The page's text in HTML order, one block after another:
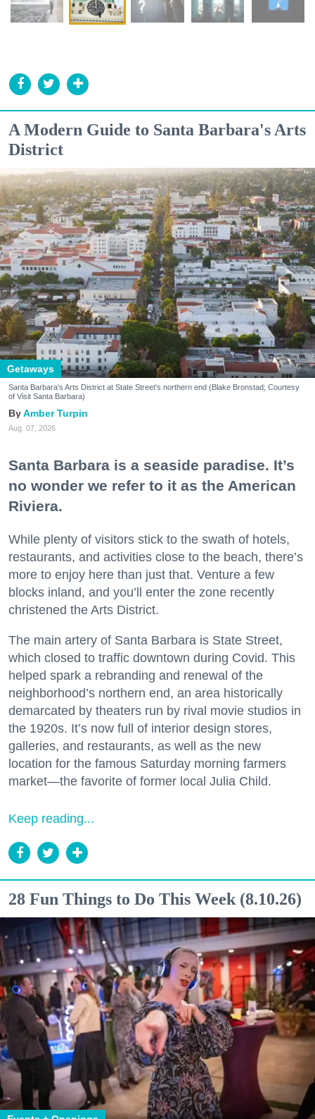
A Modern Guide to Santa Barbara's Arts
District
Getaways
Santa Barbara's Arts District at State Street's northern end (Blake Bronstad; Courtesy
of Visit Santa Barbara)
Amber Turpin
Aug. 07, 2026
Santa Barbara is a seaside paradise. It’s
no wonder we refer to it as the American
Riviera.
While plenty of visitors stick to the swath of hotels,
restaurants, and activities close to the beach, there’s
more to enjoy here than just that. Venture a few
blocks inland, and you’ll enter the zone recently
christened the Arts District.
The main artery of Santa Barbara is State Street,
which closed to traffic downtown during Covid. This
helped spark a rebranding and renewal of the
neighborhood’s northern end, an area historically
demarcated by theaters run by rival movie studios in
the 1920s. It’s now full of interior design stores,
galleries, and restaurants, as well as the new
location for the famous Saturday morning farmers
market—the favorite of former local Julia Child.
Keep reading...
28 Fun Things to Do This Week (8.10.26)